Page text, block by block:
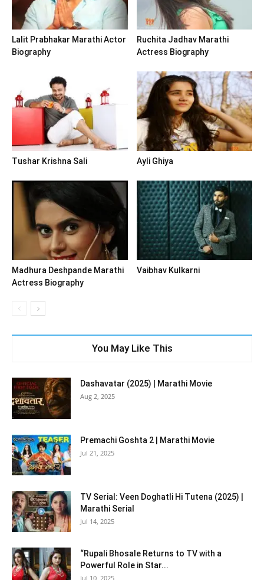
Lalit Prabhakar Marathi Actor
Biography
Ruchita Jadhav Marathi
Actress Biography
Tushar Krishna Sali Ayli Ghiya
Madhura Deshpande Marathi
Actress Biography
Vaibhav Kulkarni
You May Like This
Dashavatar (2025) | Marathi Movie
Aug 2, 2025
Premachi Goshta 2 | Marathi Movie
Jul 21, 2025
TV Serial: Veen Doghatli Hi Tutena (2025) |
Marathi Serial
Jul 14, 2025
“Rupali Bhosale Returns to TV with a
Powerful Role in Star...
Jul 10, 2025